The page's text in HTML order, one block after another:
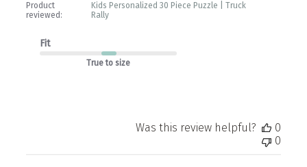
Product
reviewed:
Kids Personalized 30 Piece Puzzle | Truck
Rally
Fit
True to size
Was this review helpful?
0
0